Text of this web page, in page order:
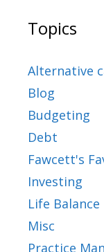
Topics
Alternative
Blog
Budgeting
Debt
Fawcett's
Investing
Life Balance
Misc
Practice